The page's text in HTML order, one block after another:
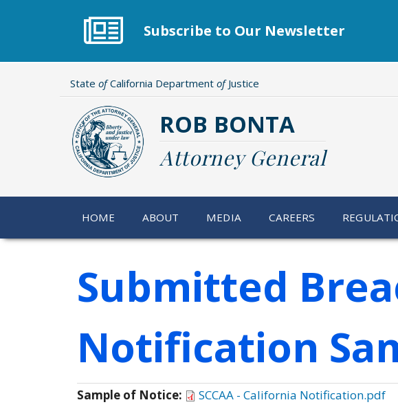
Subscribe to Our Newsletter
State ofCalifornia Department ofJustice
ROB BONTA
Attorney General
HOME ABOUT MEDIA CAREERS
Submitted
Notification
Sample of Notice:
SCCAA - California Notification.pdf